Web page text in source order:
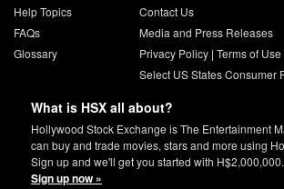
Help Topics
FAQs
Glossary
Contact Us
Media and Press Releases
Privacy Policy| Terms of Use
Select US States Consumer
What is HSX all about?
Hollywood Stock Exchange is The Entertainment
can buy and trade movies, stars and more using
Sign up and we'll get you started with H$2,000,000.
Sign up now »